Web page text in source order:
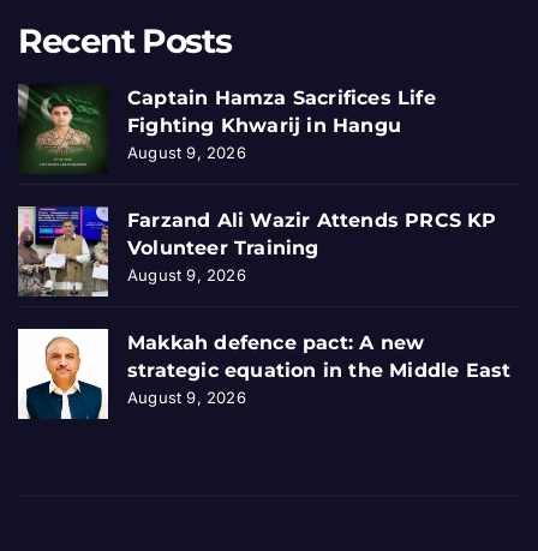
Recent Posts
Captain Hamza Sacrifices Life
Fighting Khwarij in Hangu
August 9, 2026
Farzand Ali Wazir Attends PRCS KP
Volunteer Training
August 9, 2026
Makkah defence pact: A new
strategic equation in the Middle East
August 9, 2026